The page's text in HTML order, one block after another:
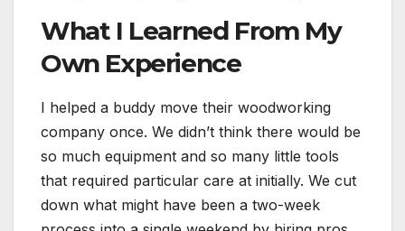
What I Learned From My
Own Experience
I helped a buddy move their woodworking
company once. We didn’t think there would be
so much equipment and so many little tools
that required particular care at initially. We cut
down what might have been a two-week